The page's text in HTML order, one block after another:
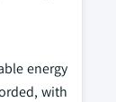
energy
with